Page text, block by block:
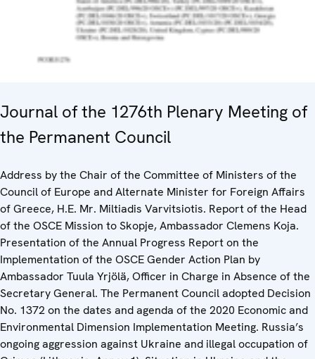
Journal of the 1276th Plenary Meeting of
the Permanent Council
Address by the Chair of the Committee of Ministers of the
Council of Europe and Alternate Minister for Foreign Affairs
of Greece, H.E. Mr. Miltiadis Varvitsiotis. Report of the Head
of the OSCE Mission to Skopje, Ambassador Clemens Koja.
Presentation of the Annual Progress Report on the
Implementation of the OSCE Gender Action Plan by
Ambassador Tuula Yrjölä, Officer in Charge in Absence of the
Secretary General. The Permanent Council adopted Decision
No. 1372 on the dates and agenda of the 2020 Economic and
Environmental Dimension Implementation Meeting. Russia’s
ongoing aggression against Ukraine and illegal occupation of